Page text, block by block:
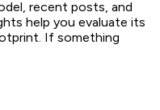
recent posts, and
help you evaluate its
If something